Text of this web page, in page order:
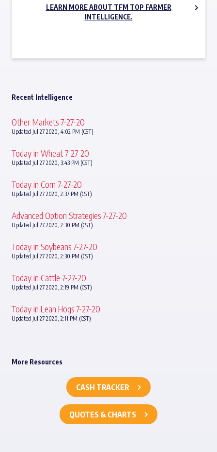
LEARN MORE ABOUT TFM TOP FARMER
INTELLIGENCE.
Recent Intelligence
Other Markets 7-27-20
Updated Jul 27 2020, 4:02 PM (CST)
Today in Wheat 7-27-20
Updated Jul 27 2020, 3:43 PM (CST)
Today in Corn 7-27-20
Updated Jul 27 2020, 2:37 PM (CST)
Advanced Option Strategies 7-27-20
Updated Jul 27 2020, 2:30 PM (CST)
Today in Soybeans 7-27-20
Updated Jul 27 2020, 2:30 PM (CST)
Today in Cattle 7-27-20
Updated Jul 27 2020, 2:19 PM (CST)
Today in Lean Hogs 7-27-20
Updated Jul 27 2020, 2:11 PM (CST)
More Resources
CASH TRACKER
QUOTES & CHARTS